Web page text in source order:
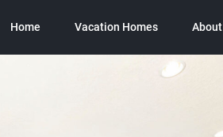
Home Vacation Homes About